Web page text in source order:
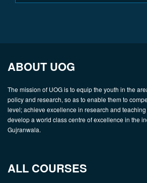
ABOUT UOG
The mission of UOG is to equip the youth in the
policy and research, so as to enable them to
level; achieve excellence in research and
develop a world class centre of excellence in the
Gujranwala.
ALL COURSES